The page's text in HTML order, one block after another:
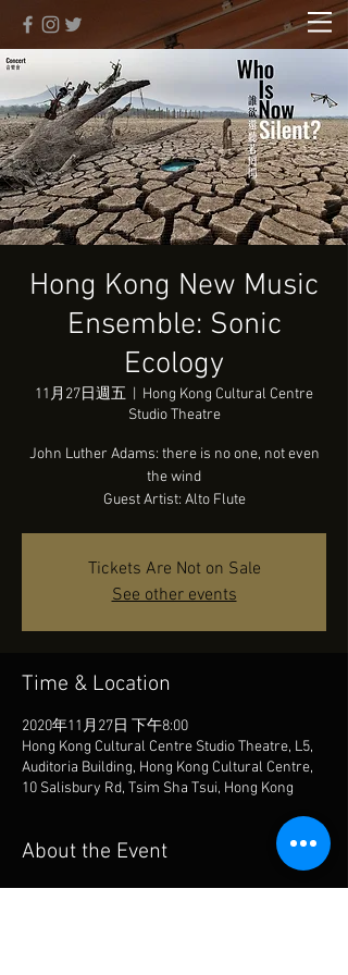
Hong Kong New Music
Ensemble: Sonic
Ecology
11月27日週五
Hong Kong Cultural Centre
Studio Theatre
John Luther Adams: there is no one, not even
the wind
Guest Artist: Alto Flute
Tickets Are Not on Sale
See other events
Time & Location
2020年11月27日 下午8:00
Hong Kong Cultural Centre Studio Theatre, L5,
Auditoria Building, Hong Kong Cultural Centre,
10 Salisbury Rd, Tsim Sha Tsui, Hong Kong
About the Event